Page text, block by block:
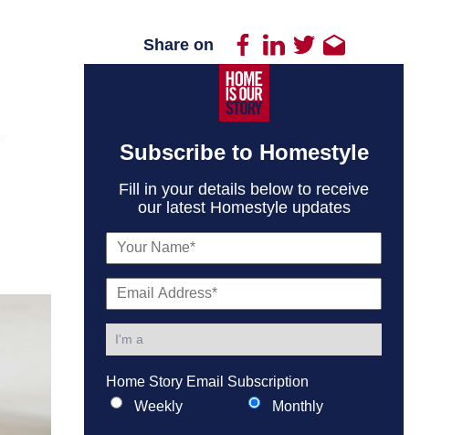
Share on
Subscribe to Homestyle
Fill in your details below to receive
our latest Homestyle updates
Home Story Email Subscription
Weekly
Monthly